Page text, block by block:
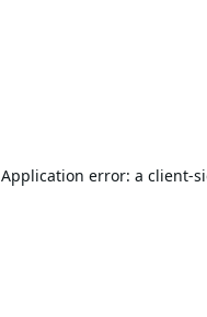
Application error: a client-